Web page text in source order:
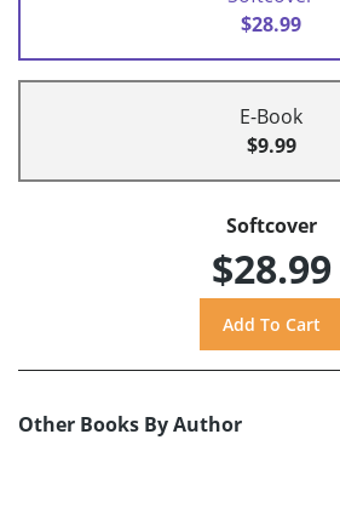
$28.99
E-Book
$9.99
Softcover
$28.99
Other Books By Author